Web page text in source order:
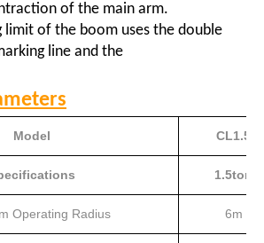
of the main arm.
limit of the boom uses the double
line and the
Model CL1.5
1.5ton
Operating Radius 6m